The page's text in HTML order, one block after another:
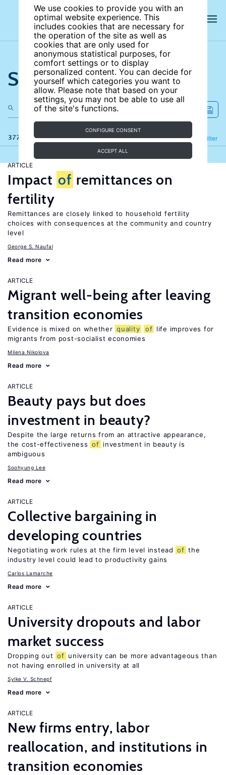
We use cookies to provide you with an
optimal website experience. This
includes cookies that are necessary for
the operation of the site as well as
cookies that are only used for
anonymous statistical purposes, for
comfort settings or to display
personalized content. You can decide for
yourself which categories you want to
allow. Please note that based on your
settings, you may not be able to use all
of the site's functions.
CONFIGURE CONSENT
ACCEPT ALL
Search the site
377 results Filter
Refine
ARTICLE
Impact of remittances on
fertility
Remittances are closely linked to household fertility
choices with consequences at the community and country
level
George S. Naufal
Read more
ARTICLE
Migrant well-being after leaving
transition economies
Evidence is mixed on whether quality of life improves for
migrants from post-socialist economies
Milena Nikolova
Read more
ARTICLE
Beauty pays but does
investment in beauty?
Despite the large returns from an attractive appearance,
the cost-effectiveness of investment in beauty is
ambiguous
Soohyung Lee
Read more
ARTICLE
Collective bargaining in
developing countries
Negotiating work rules at the firm level instead of the
industry level could lead to productivity gains
Carlos Lamarche
Read more
ARTICLE
University dropouts and labor
market success
Dropping out of university can be more advantageous than
not having enrolled in university at all
Sylke V. Schnepf
Read more
ARTICLE
New firms entry, labor
reallocation, and institutions in
transition economies